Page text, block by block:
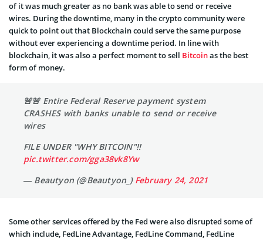
of it was much greater as no bank was able to send or receive
wires. During the downtime, many in the crypto community were
quick to point out that Blockchain could serve the same purpose
without ever experiencing a downtime period. In line with
blockchain, it was also a perfect moment to sell Bitcoinas the best
form of money.
🚨🚨 Entire Federal Reserve payment system
CRASHES with banks unable to send or receive
wires
FILE UNDER "WHY BITCOIN"!!
pic.twitter.com/gga38vk8Yw
— Beautyon (@Beautyon_) February 24, 2021
Some other services offered by the Fed were also disrupted some of
which include, FedLine Advantage, FedLine Command, FedLine